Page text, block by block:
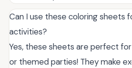
Can I use these coloring sheets
activities?
Yes, these sheets are perfect
or themed parties! They make